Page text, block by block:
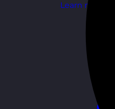
Learn more